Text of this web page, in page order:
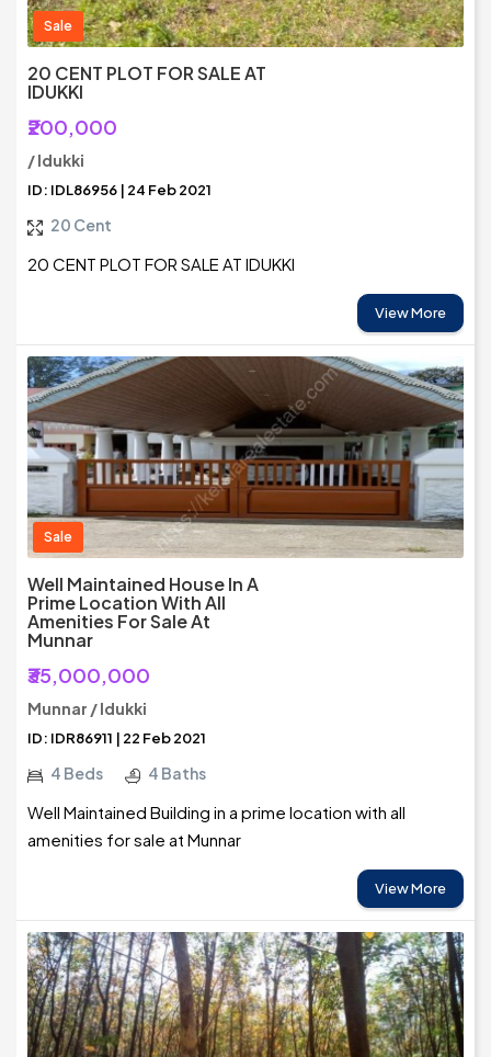
Sale
20 CENT PLOT FOR SALE AT
IDUKKI
₹200,000
/ Idukki
ID: IDL86956 | 24 Feb 2021
20 Cent
20 CENT PLOT FOR SALE AT IDUKKI
View More
Sale
Well Maintained House In A
Prime Location With All
Amenities For Sale At
Munnar
₹35,000,000
Munnar / Idukki
ID: IDR86911 | 22 Feb 2021
4 Beds 4 Baths
Well Maintained Building in a prime location with all
amenities for sale at Munnar
View More